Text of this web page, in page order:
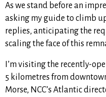
As we stand before an
asking my guide to climb
replies, anticipating the
scaling the face of this
I’m visiting the recently-
5 kilometres from
Morse, NCC’s Atlantic